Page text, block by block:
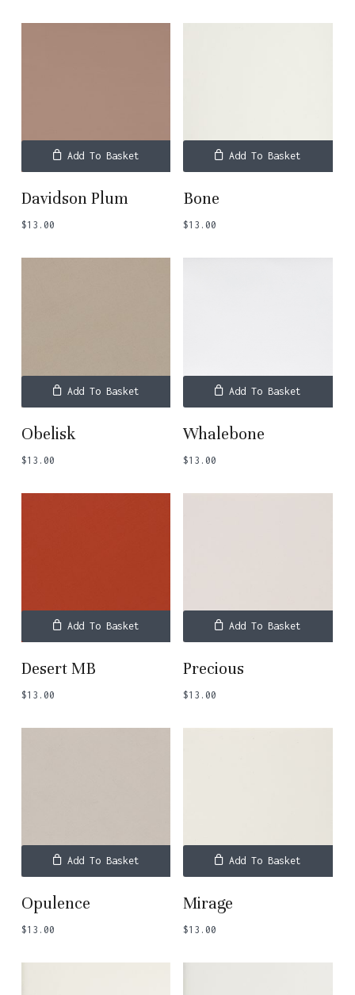
Add To Basket
Davidson Plum
$13.00
Add To Basket
Bone
$13.00
Add To Basket
Obelisk
$13.00
Add To Basket
Whalebone
$13.00
Add To Basket
Desert MB
$13.00
Add To Basket
Precious
$13.00
Add To Basket
Opulence
$13.00
Add To Basket
Mirage
$13.00